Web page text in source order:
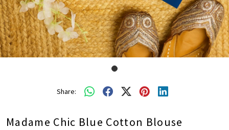
Share:
Madame Chic Blue Cotton Blouse